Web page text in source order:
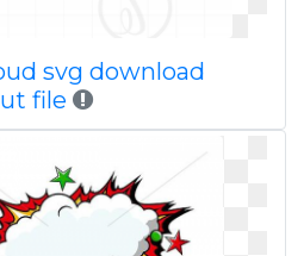
svg download
file